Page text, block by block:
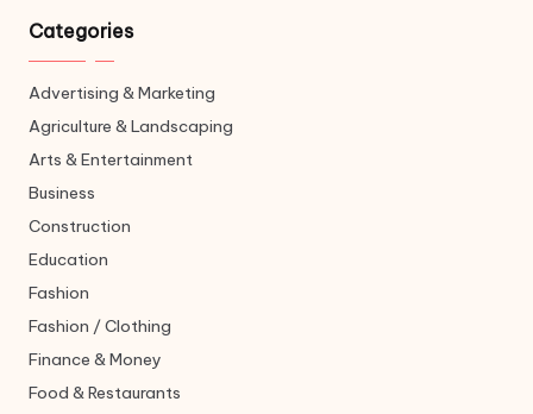
Categories
Advertising & Marketing
Agriculture & Landscaping
Arts & Entertainment
Business
Construction
Education
Fashion
Fashion / Clothing
Finance & Money
Food & Restaurants